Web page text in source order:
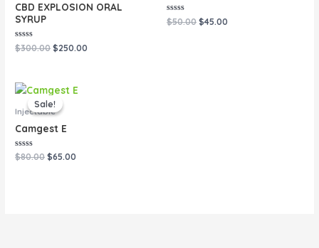
CBD EXPLOSION ORAL
SYRUP
Rated
0
$300.00 $250.00
Rated
0
$50.00 $45.00
Sale!
Sale!
Injectable
Camgest E
Rated
0
$80.00
Original
price
was:
$65.00
Current